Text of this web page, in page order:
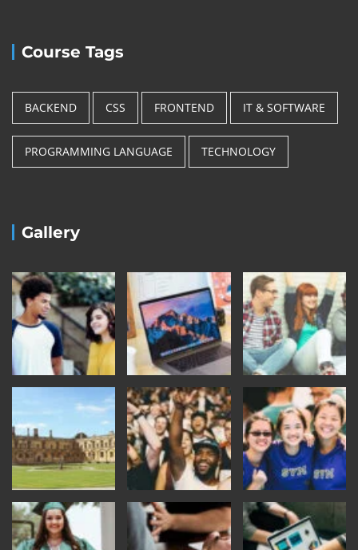
Course Tags
BACKEND CSS FRONTEND IT & SOFTWARE
PROGRAMMING LANGUAGE TECHNOLOGY
Gallery